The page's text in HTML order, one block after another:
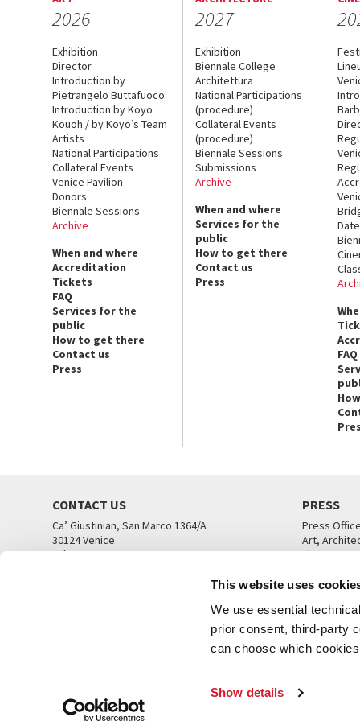
This website uses
We use essential
prior consent, third-party
can choose which
Show details
2026
Exhibition
Director
Introduction by
Pietrangelo Buttafuoco
Introduction by Koyo
Kouoh / by Koyo’s Team
Artists
National Participations
Collateral Events
Venice Pavilion
Donors
Biennale Sessions
Archive
When and where
Accreditation
Tickets
FAQ
Services for the
public
How to get there
Contact us
Press
2027
Exhibition
Biennale College
Architettura
National Participations
(procedure)
Collateral Events
(procedure)
Biennale Sessions
Submissions
Archive
When and where
Services for the
public
How to get there
Contact us
Press
FAQ
CONTACT US
Ca’ Giustinian, San Marco 1364/A
30124 Venice
Tel. +39 041 5218711
PRESS
Press
Art,
Theatre